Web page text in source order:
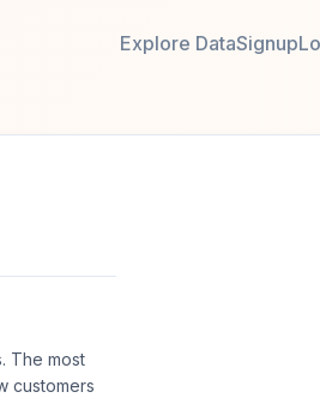
Explore DataSignup
The most
customers